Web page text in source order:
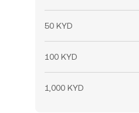
50 KYD
100 KYD
1,000 KYD